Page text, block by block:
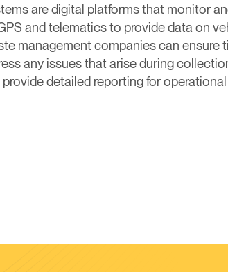
are digital platforms that monitor
and telematics to provide data on
management companies can ensure
any issues that arise during
detailed reporting for